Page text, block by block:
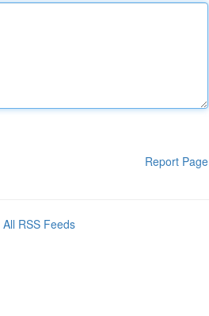
Report Page
All RSS Feeds